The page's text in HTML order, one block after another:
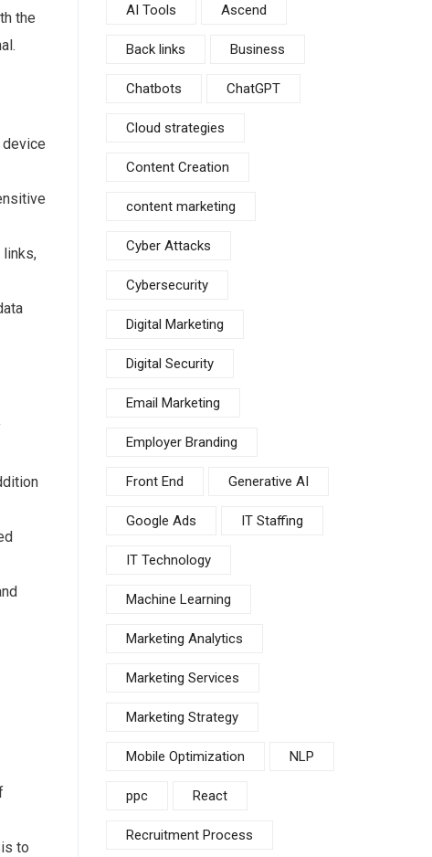
the
links,
to
AI Tools Ascend
Back links Business
Chatbots ChatGPT
Cloud strategies
Content Creation
content marketing
Cyber Attacks
Cybersecurity
Digital Marketing
Digital Security
Email Marketing
Employer Branding
Front End Generative AI
Google Ads IT Staffing
IT Technology
Machine Learning
Marketing Analytics
Marketing Services
Marketing Strategy
Mobile Optimization NLP
ppc React
Recruitment Process